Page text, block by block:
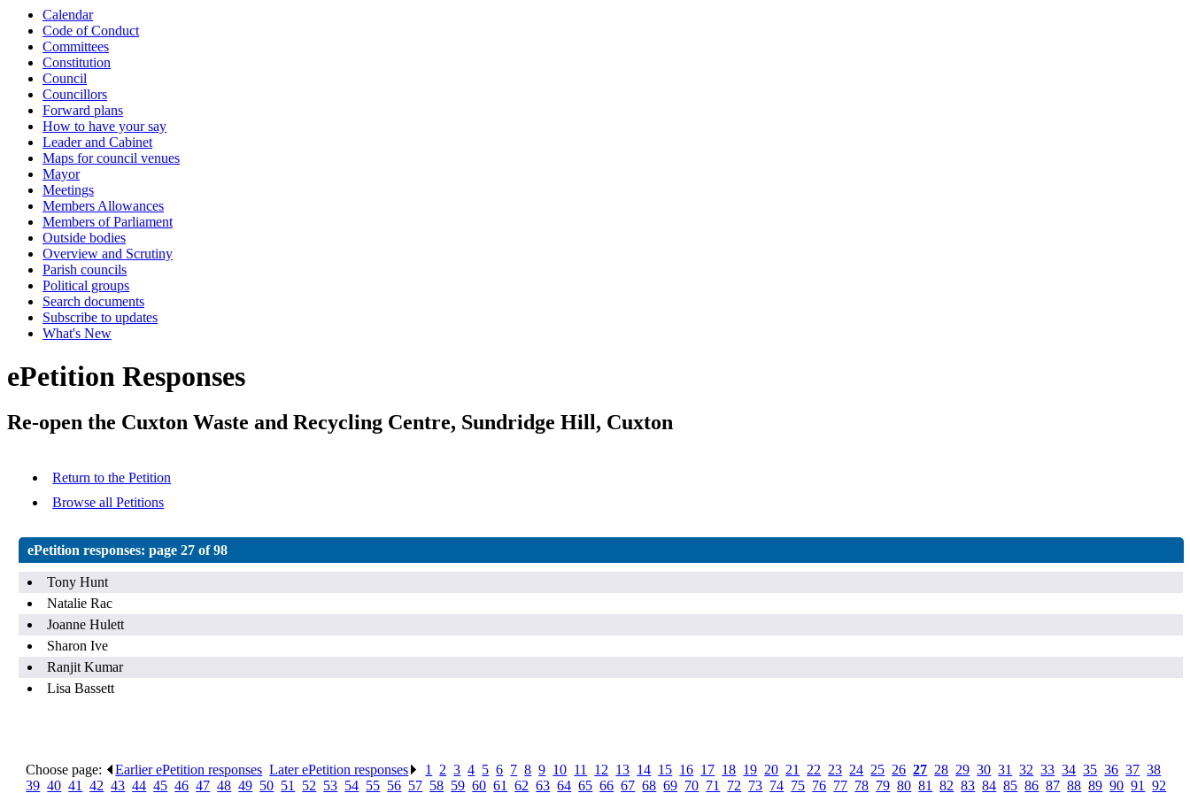
Calendar
Code of Conduct
Committees
Constitution
Council
Councillors
Forward plans
How to have your say
Leader and Cabinet
Maps for council venues
Mayor
Meetings
Members Allowances
Members of Parliament
Outside bodies
Overview and Scrutiny
Parish councils
Political groups
Search documents
Subscribe to updates
What's New
ePetition Responses
Re-open the Cuxton Waste and Recycling Centre, Sundridge Hill, Cuxton
Return to the Petition
Browse all Petitions
ePetition responses:page 27 of 98
Tony Hunt
Natalie Rac
Joanne Hulett
Sharon Ive
Ranjit Kumar
Lisa Bassett
Choose page: Earlier ePetition responses .Later ePetition responses 1 2 .3 .4 5 .6 7 .8 .9 10 11 12 13 14 15 16 17 18 19 20 21 22 23 24 25 26 .27 28 29 .30 .31 .32 .33 .34 .35 .36 .37 .38
39 .40 .41 .42 .43 .44 .45 .46 .47 .48 .49 50 51 52 53 54 55 56 57 58 59 .60 .61 .62 .63 .64 .65 .66 .67 .68 .69 70 71 72 73 74 75 76 77 78 79 .80 .81 .82 .83 .84 .85 .86 .87 .88 .89 .90 .91 .92